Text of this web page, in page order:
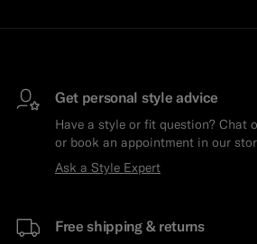
Get personal style advice
Have a style or fit question? Chat
or book an appointment in our
Ask a Style Expert
Free shipping & returns